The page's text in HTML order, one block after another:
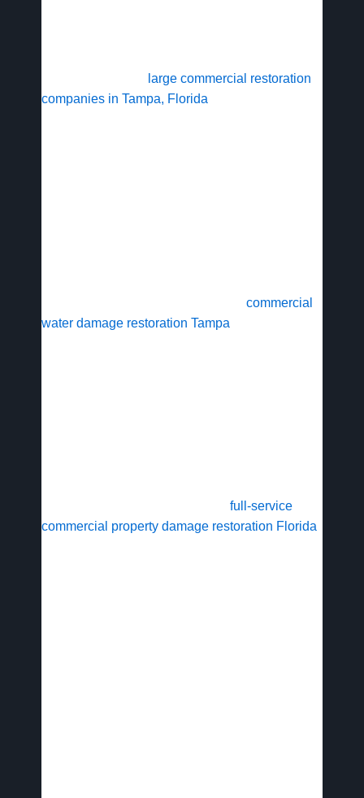
large commercial restoration
companies in Tampa, Florida
commercial
water damage restoration Tampa
full-service
commercial property damage restoration Florida